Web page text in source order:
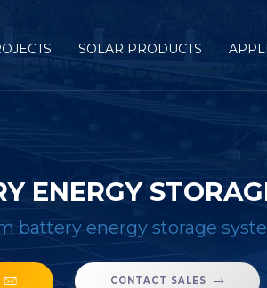
SOLAR PRODUCTS
ENERGY
battery energy storage
CONTACT SALES